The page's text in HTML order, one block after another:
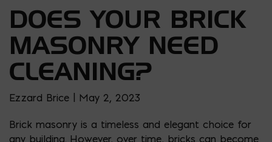
DOES YOUR BRICK
MASONRY NEED
CLEANING?
Ezzard Brice | May 2, 2023
Brick masonry is a timeless and elegant choice for
any building. However, over time, bricks can become